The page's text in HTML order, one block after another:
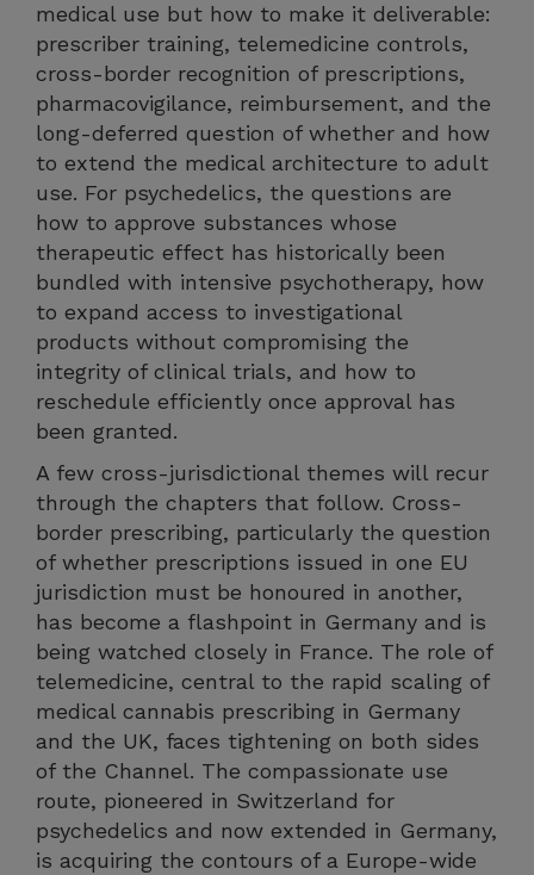
medical use but how to make it deliverable:
prescriber training, telemedicine controls,
cross-border recognition of prescriptions,
pharmacovigilance, reimbursement, and the
long-deferred question of whether and how
to extend the medical architecture to adult
use. For psychedelics, the questions are
how to approve substances whose
therapeutic effect has historically been
bundled with intensive psychotherapy, how
to expand access to investigational
products without compromising the
integrity of clinical trials, and how to
reschedule efficiently once approval has
been granted.
A few cross-jurisdictional themes will recur
through the chapters that follow. Cross-
border prescribing, particularly the question
of whether prescriptions issued in one EU
jurisdiction must be honoured in another,
has become a flashpoint in Germany and is
being watched closely in France. The role of
telemedicine, central to the rapid scaling of
medical cannabis prescribing in Germany
and the UK, faces tightening on both sides
of the Channel. The compassionate use
route, pioneered in Switzerland for
psychedelics and now extended in Germany,
is acquiring the contours of a Europe-wide